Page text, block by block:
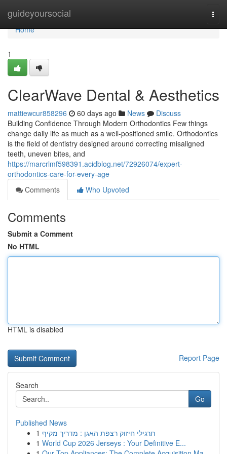
guideyoursocial
Home
Home
1
ClearWave Dental & Aesthetics
mattiewcur858296 60 days ago News
Discuss
Building Confidence Through Modern Orthodontics Few things
change daily life as much as a well-positioned smile. Orthodontics
is the field of dentistry designed around correcting misaligned
teeth, uneven bites, and
https://marcrlmf598391.acidblog.net/72926074/expert-
orthodontics-care-for-every-age
Comments
Who Upvoted
Comments
Submit a Comment
No HTML
HTML is disabled
Report Page
Search
Go
Published News
1 תרגילי חיזוק רצפת האגן : מדריך מקיף
1 World Cup 2026 Jerseys : Your Definitive E...